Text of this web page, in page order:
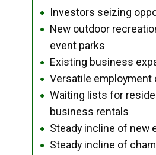
● Investors seizing
●
New outdoor
event parks
● Existing business
● Versatile employment
●
Waiting lists for
business rentals
● Steady incline of new
● Steady incline of